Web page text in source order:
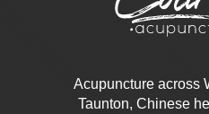
Acupuncture across
Taunton, Chinese